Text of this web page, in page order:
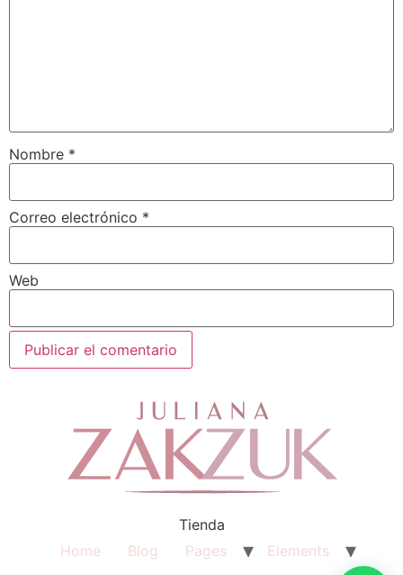
Nombre *
Correo electrónico *
Web
Tienda
Home
Blog Pages
Elements